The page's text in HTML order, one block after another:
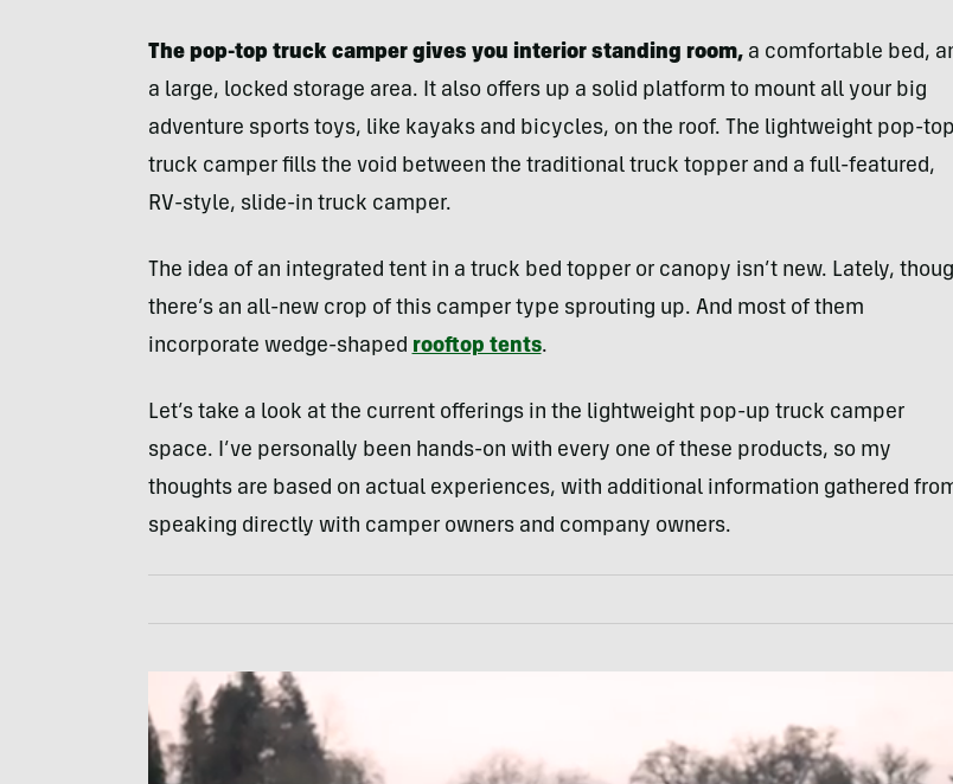
The pop-top truck camper gives you interior standing room,a comfortable bed,
a large, locked storage area. It also offers up a solid platform to mount all your big
adventure sports toys, like kayaks and bicycles, on the roof. The lightweight pop-top
truck camper fills the void between the traditional truck topper and a full-featured,
RV-style, slide-in truck camper.
The idea of an integrated tent in a truck bed topper or canopy isn’t new. Lately,
there’s an all-new crop of this camper type sprouting up. And most of them
incorporate wedge-shaped rooftop tents.
Let’s take a look at the current offerings in the lightweight pop-up truck camper
space. I’ve personally been hands-on with every one of these products, so my
thoughts are based on actual experiences, with additional information gathered
speaking directly with camper owners and company owners.